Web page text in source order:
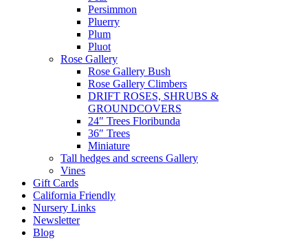
Persimmon
Pluerry
Plum
Pluot
Rose Gallery
Rose Gallery Bush
Rose Gallery Climbers
DRIFT ROSES, SHRUBS &
GROUNDCOVERS
24″ Trees Floribunda
36″ Trees
Miniature
Tall hedges and screens Gallery
Vines
Gift Cards
California Friendly
Nursery Links
Newsletter
Blog